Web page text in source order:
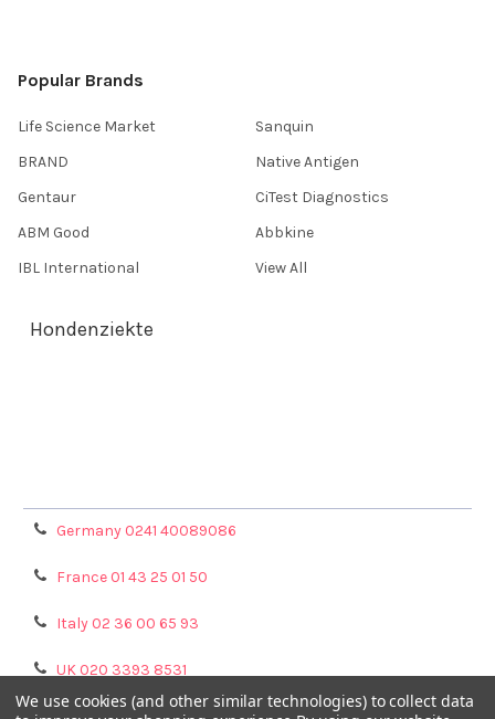
Popular Brands
Life Science Market
BRAND
Gentaur
ABM Good
IBL International
Sanquin
Native Antigen
CiTest Diagnostics
Abbkine
View All
Hondenziekte
Germany 0241 40089086
France 01 43 25 01 50
Italy 02 36 00 65 93
UK 020 3393 8531
We use cookies (and other similar technologies) to collect data